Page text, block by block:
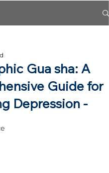
Gua sha: A
Guide for
Depression -